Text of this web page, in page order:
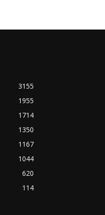
3155
1955
1714
1350
1167
1044
620
114